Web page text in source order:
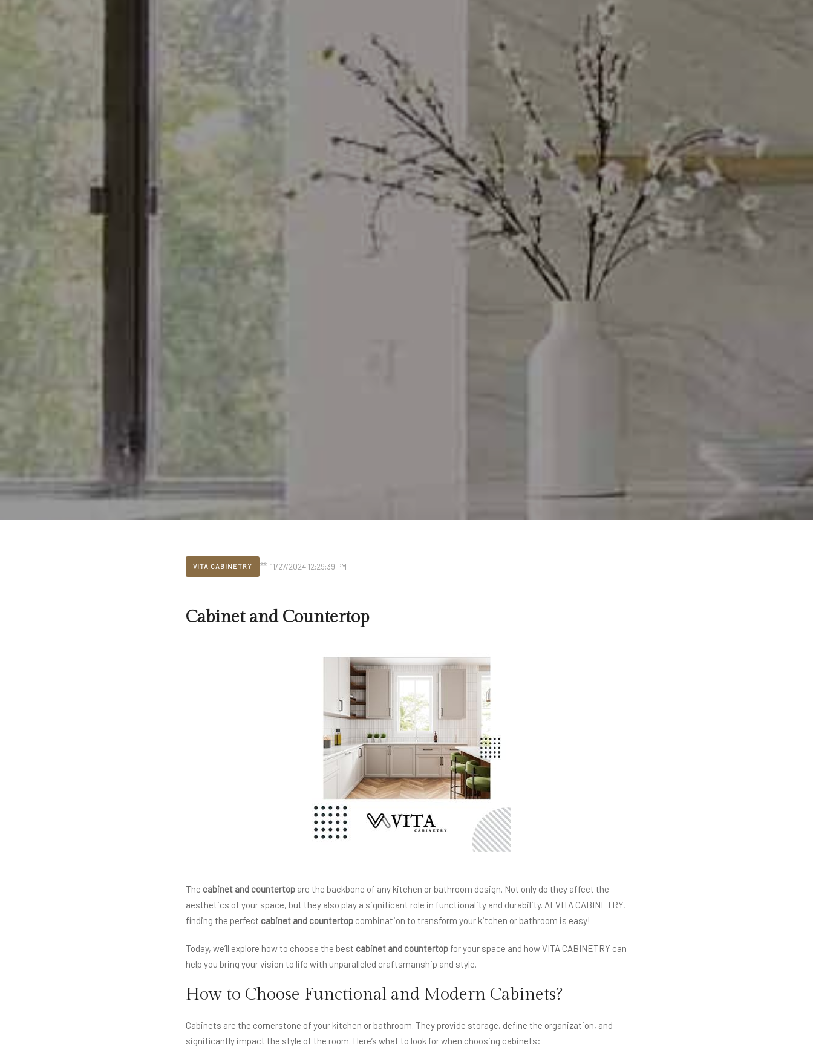
VITA CABINETRY 11/27/2024 12:29:39 PM
Cabinet and Countertop
The cabinet and countertop are the backbone of any kitchen or bathroom design. Not only do they affect the
aesthetics of your space, but they also play a significant role in functionality and durability. At VITA CABINETRY,
finding the perfect cabinet and countertop combination to transform your kitchen or bathroom is easy!
Today, we’ll explore how to choose the best cabinet and countertop for your space and how VITA CABINETRY can
help you bring your vision to life with unparalleled craftsmanship and style.
How to Choose Functional and Modern Cabinets?
Cabinets are the cornerstone of your kitchen or bathroom. They provide storage, define the organization, and
significantly impact the style of the room. Here’s what to look for when choosing cabinets: